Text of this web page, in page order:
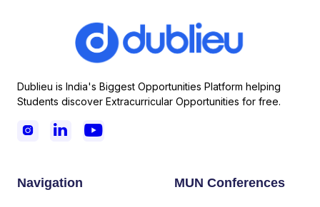
Dublieu is India's Biggest Opportunities Platform helping
Students discover Extracurricular Opportunities for free.
  
Navigation MUN Conferences